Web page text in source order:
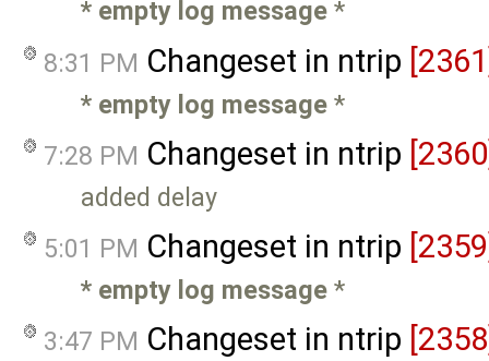
* empty log message *
8:31 PM Changeset in ntrip
* empty log message *
7:28 PM Changeset in ntrip
added delay
5:01 PM Changeset in ntrip
* empty log message *
3:47 PM Changeset in ntrip